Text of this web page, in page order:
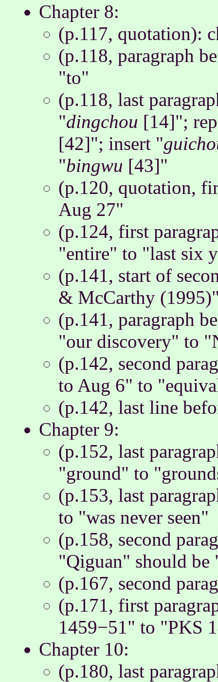
Chapter 8:
(p.117, quotation):
(p.118, paragraph
"to"
(p.118, last
"dingchou [14]";
[42]"; insert "
"bingwu [43]"
(p.120, quotation,
Aug 27"
(p.124, first
"entire" to "last six
(p.141, start of
& McCarthy
(p.141, paragraph
"our discovery" to
(p.142, second
to Aug 6" to
(p.142, last line
Chapter 9:
(p.152, last
"ground" to
(p.153, last
to "was never seen"
(p.158, second
"Qiguan" should be
(p.167, second
(p.171, first
1459−51" to "PKS
Chapter 10:
(p.180, last